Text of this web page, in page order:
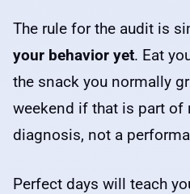
The rule for the audit is
your behavior yet. Eat
the snack you normally
weekend if that is part of
diagnosis, not a
Perfect days will teach